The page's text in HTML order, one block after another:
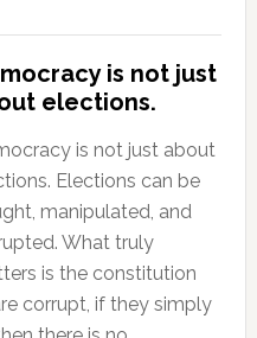
is not just
elections.
is not just about
Elections can be
manipulated, and
What truly
is the constitution
corrupt, if they simply